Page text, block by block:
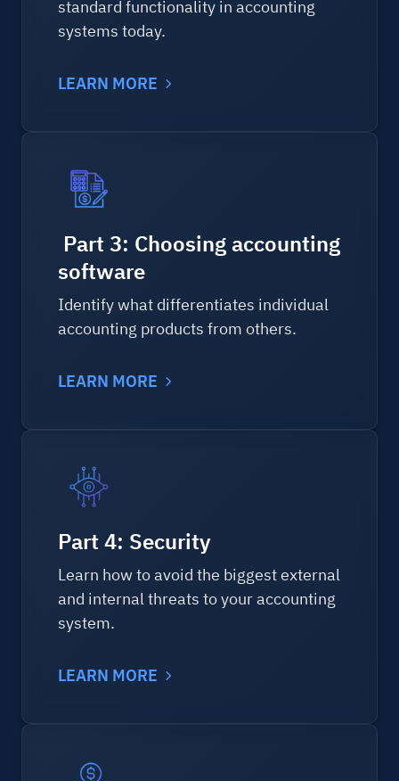
standard functionality in accounting
systems today.
LEARN MORE
Part 3: Choosing accounting
software
Identify what differentiates individual
accounting products from others.
LEARN MORE
Part 4: Security
Learn how to avoid the biggest external
and internal threats to your accounting
system.
LEARN MORE